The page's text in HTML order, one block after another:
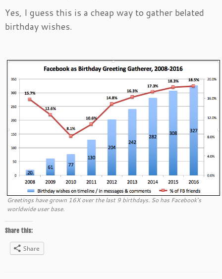
Yes, I guess this is a cheap way to gather belated
birthday wishes.
Greetings have grown 16X over the last 9 birthdays. So has Facebook’s
worldwide user base.
Share this:
Share